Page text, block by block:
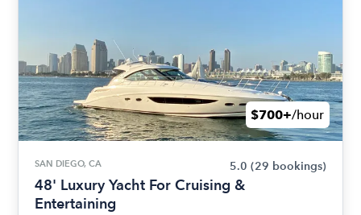
$700+/hour
SAN DIEGO, CA 5.0 (29 bookings)
48' Luxury Yacht For Cruising &
Entertaining